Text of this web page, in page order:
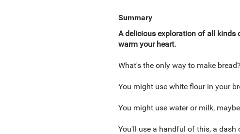
Summary
A delicious exploration of all kinds
warm your heart.
What's the only way to make bread?
You might use white flour in your
You might use water or milk,
You'll use a handful of this, a